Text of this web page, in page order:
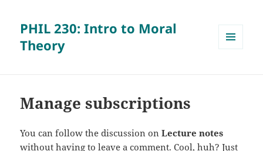
PHIL 230: Intro to Moral
Theory
Manage subscriptions
You can follow the discussion onLecture notes
without having to leave a comment. Cool, huh? Just